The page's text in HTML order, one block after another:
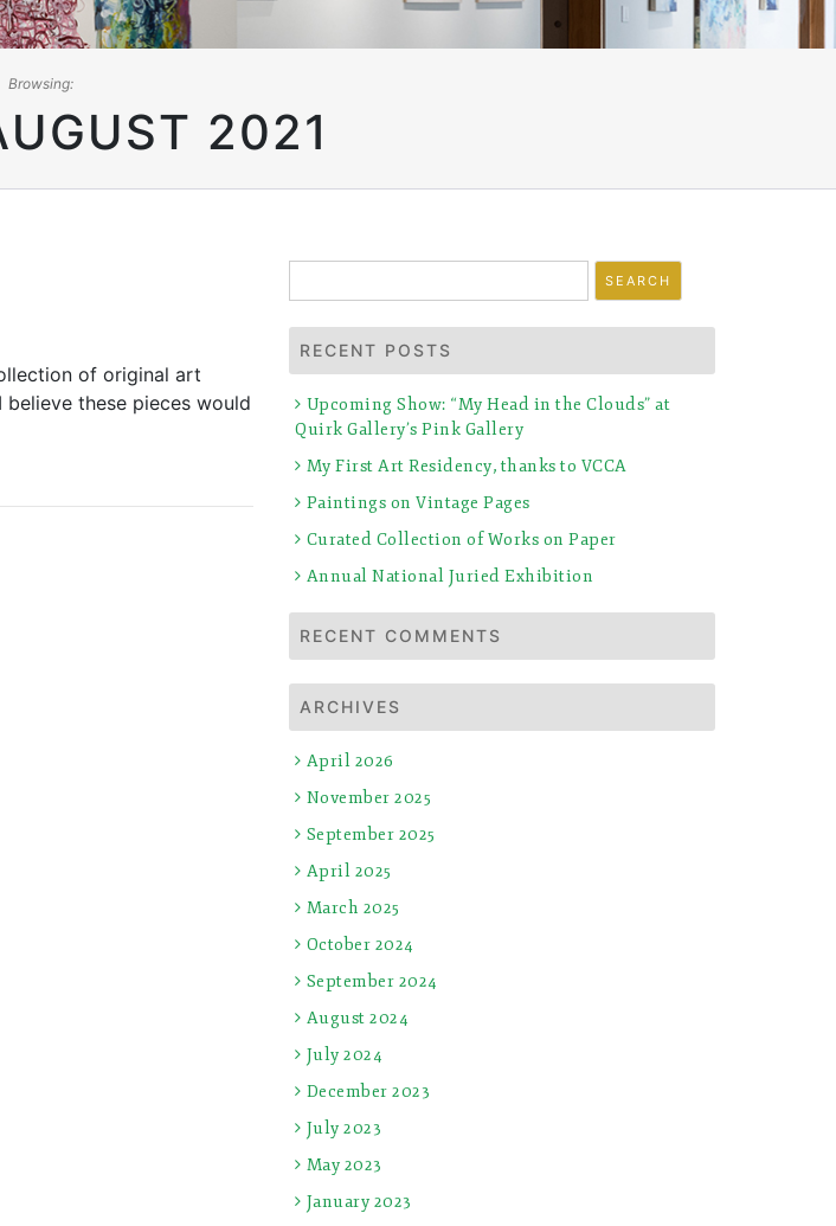
Browsing:
2021
of original art
these pieces would
for:
RECENT POSTS
Upcoming Show: “My Head in the Clouds” at
Quirk Gallery’s Pink Gallery
My First Art Residency, thanks to VCCA
Paintings on Vintage Pages
Curated Collection of Works on Paper
Annual National Juried Exhibition
RECENT COMMENTS
ARCHIVES
April 2026
November 2025
September 2025
April 2025
March 2025
October 2024
September 2024
August 2024
July 2024
December 2023
July 2023
May 2023
January 2023